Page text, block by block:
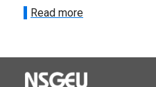
Read more